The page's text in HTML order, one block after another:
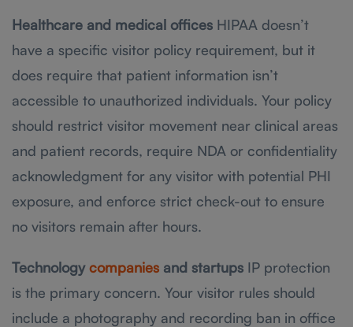
Healthcare and medical offices HIPAA doesn’t
have a specific visitor policy requirement, but it
does require that patient information isn’t
accessible to unauthorized individuals. Your policy
should restrict visitor movement near clinical areas
and patient records, require NDA or confidentiality
acknowledgment for any visitor with potential PHI
exposure, and enforce strict check-out to ensure
no visitors remain after hours.
Technologycompanies and startups IP protection
is the primary concern. Your visitor rules should
include a photography and recording ban in office